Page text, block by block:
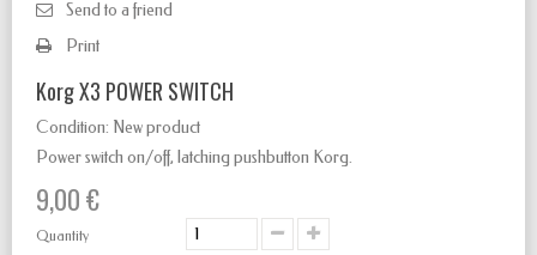
Send to a friend
Print
Korg X3 POWER SWITCH
Condition: New product
Power switch on/off, latching pushbutton Korg.
9,00 €
Quantity